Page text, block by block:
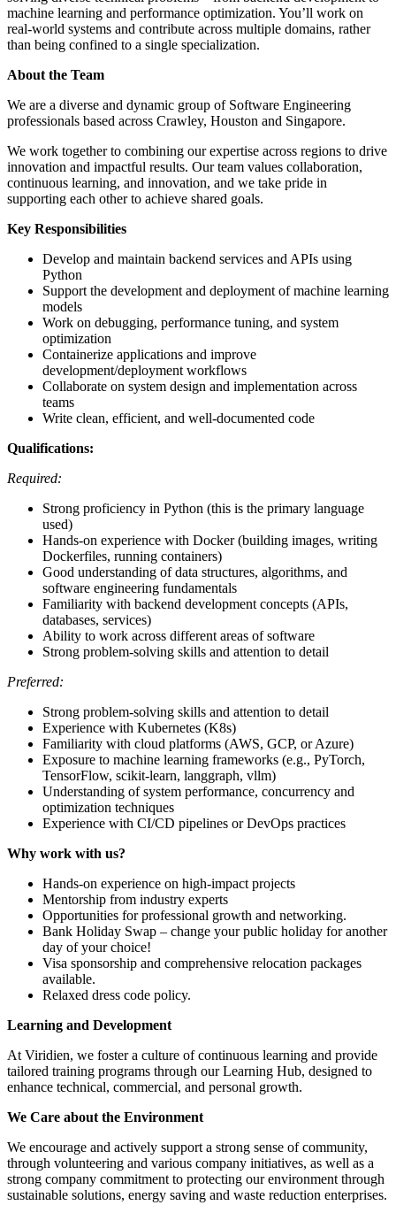
machine learning and performance optimization. You’ll work on
real-world systems and contribute across multiple domains, rather
than being confined to a single specialization.
About the Team
We are a diverse and dynamic group of Software Engineering
professionals based across Crawley, Houston and Singapore.
We work together to combining our expertise across regions to drive
innovation and impactful results. Our team values collaboration,
continuous learning, and innovation, and we take pride in
supporting each other to achieve shared goals.
Key Responsibilities
Develop and maintain backend services and APIs using
Python
Support the development and deployment of machine learning
models
Work on debugging, performance tuning, and system
optimization
Containerize applications and improve
development/deployment workflows
Collaborate on system design and implementation across
teams
Write clean, efficient, and well-documented code
Qualifications:
Required:
Strong proficiency in Python (this is the primary language
used)
Hands-on experience with Docker (building images, writing
Dockerfiles, running containers)
Good understanding of data structures, algorithms, and
software engineering fundamentals
Familiarity with backend development concepts (APIs,
databases, services)
Ability to work across different areas of software
Strong problem-solving skills and attention to detail
Preferred:
Strong problem-solving skills and attention to detail
Experience with Kubernetes (K8s)
Familiarity with cloud platforms (AWS, GCP, or Azure)
Exposure to machine learning frameworks (e.g., PyTorch,
TensorFlow, scikit-learn, langgraph, vllm)
Understanding of system performance, concurrency and
optimization techniques
Experience with CI/CD pipelines or DevOps practices
Why work with us?
Hands-on experience on high-impact projects
Mentorship from industry experts
Opportunities for professional growth and networking.
Bank Holiday Swap – change your public holiday for another
day of your choice!
Visa sponsorship and comprehensive relocation packages
available.
Relaxed dress code policy.
Learning and Development
At Viridien, we foster a culture of continuous learning and provide
tailored training programs through our Learning Hub, designed to
enhance technical, commercial, and personal growth.
We Care about the Environment
We encourage and actively support a strong sense of community,
through volunteering and various company initiatives, as well as a
strong company commitment to protecting our environment through
sustainable solutions, energy saving and waste reduction enterprises.